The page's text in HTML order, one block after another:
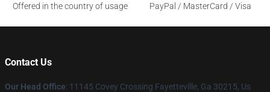
Offered in the country of usage
PayPal / MasterCard / Visa
Contact Us
Our Head Office: 11145 Covey Crossing Fayetteville, Ga 30215, Us